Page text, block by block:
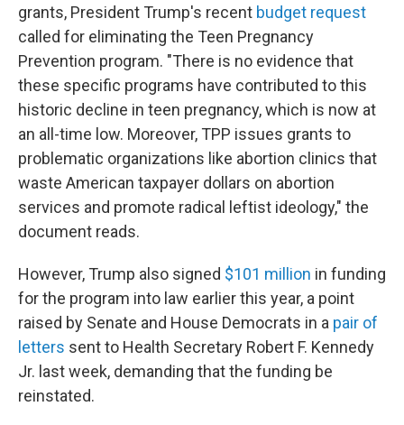
grants, President Trump's recent budget request
called for eliminating the Teen Pregnancy
Prevention program. "There is no evidence that
these specific programs have contributed to this
historic decline in teen pregnancy, which is now at
an all-time low. Moreover, TPP issues grants to
problematic organizations like abortion clinics that
waste American taxpayer dollars on abortion
services and promote radical leftist ideology," the
document reads.
However, Trump also signed $101 million in funding
for the program into law earlier this year, a point
raised by Senate and House Democrats in a pair of
letters sent to Health Secretary Robert F. Kennedy
Jr. last week, demanding that the funding be
reinstated.